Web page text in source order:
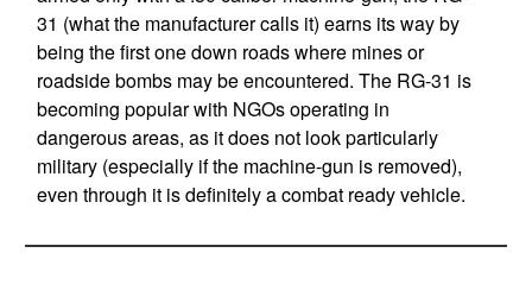
31 (what the manufacturer calls it) earns its way by
being the first one down roads where mines or
roadside bombs may be encountered. The RG-31 is
becoming popular with NGOs operating in
dangerous areas, as it does not look particularly
military (especially if the machine-gun is removed),
even through it is definitely a combat ready vehicle.